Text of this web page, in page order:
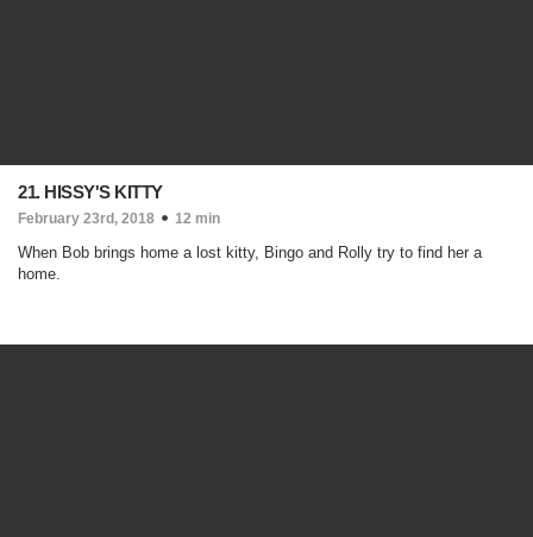
21. HISSY'S KITTY
February 23rd, 2018 12 min
When Bob brings home a lost kitty, Bingo and Rolly try to find her a
home.